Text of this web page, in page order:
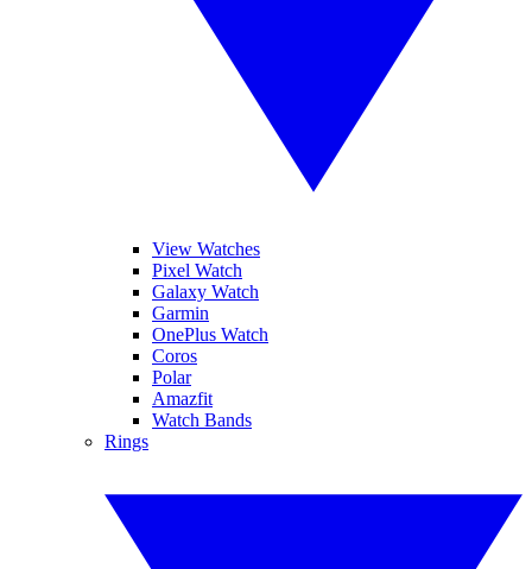
View Watches
Pixel Watch
Galaxy Watch
Garmin
OnePlus Watch
Coros
Polar
Amazfit
Watch Bands
Rings